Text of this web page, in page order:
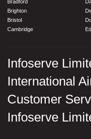
Bradford
Brighton
Bristol
Cambridge
Infoserve
International
Customer
Infoserve